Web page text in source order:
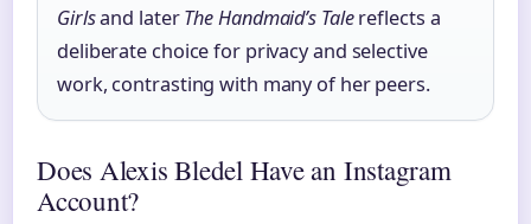
Girlsand laterThe Handmaid’s Talereflects a
deliberate choice for privacy and selective
work, contrasting with many of her peers.
Does Alexis Bledel Have an Instagram
Account?